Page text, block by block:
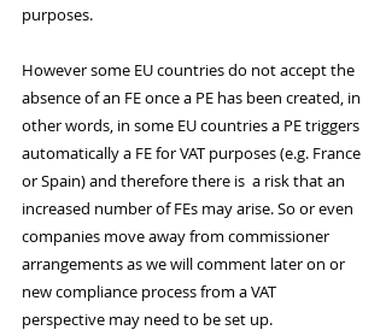
purposes.
However some EU countries do not accept the
absence of an FE once a PE has been created, in
other words, in some EU countries a PE triggers
automatically a FE for VAT purposes (e.g. France
or Spain) and therefore there is  a risk that an
increased number of FEs may arise. So or even
companies move away from commissioner
arrangements as we will comment later on or
new compliance process from a VAT
perspective may need to be set up.